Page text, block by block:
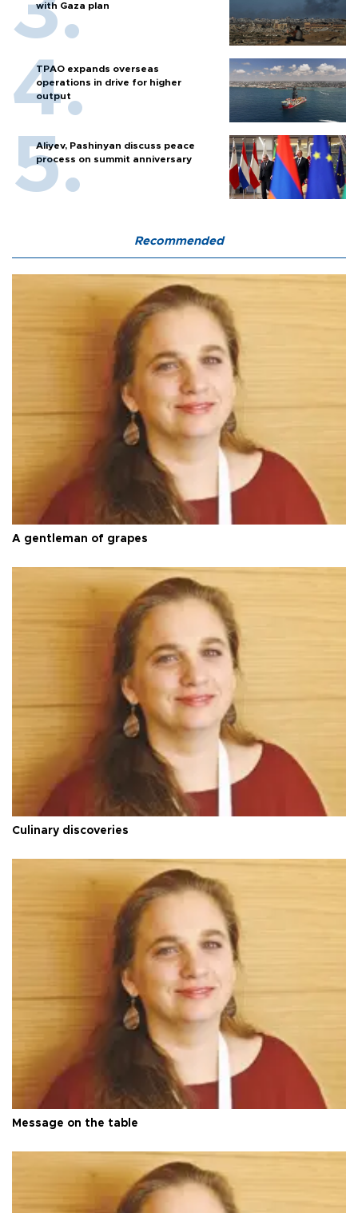
with Gaza plan
TPAO expands overseas
operations in drive for higher
output
Aliyev, Pashinyan discuss peace
process on summit anniversary
Recommended
A gentleman of grapes
Culinary discoveries
Message on the table